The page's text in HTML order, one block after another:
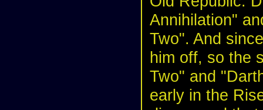
Annihilation"
Two". And
him off, so the
Two" and
early in the